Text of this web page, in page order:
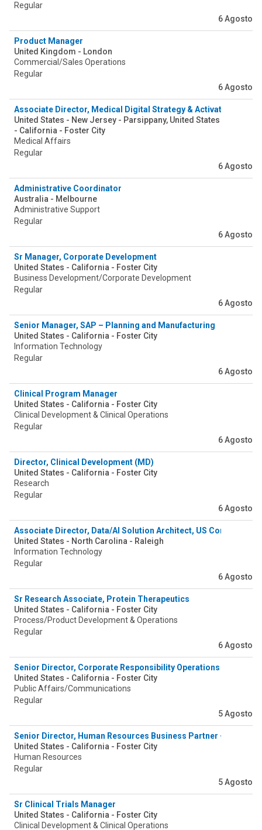
Regular
6 Agosto
Product Manager
United Kingdom - London
Commercial/Sales Operations
Regular
6 Agosto
Associate Director, Medical Digital Strategy & Activation
United States - New Jersey - Parsippany, United States
- California - Foster City
Medical Affairs
Regular
6 Agosto
Administrative Coordinator
Australia - Melbourne
Administrative Support
Regular
6 Agosto
Sr Manager, Corporate Development
United States - California - Foster City
Business Development/Corporate Development
Regular
6 Agosto
Senior Manager, SAP – Planning and Manufacturing
United States - California - Foster City
Information Technology
Regular
6 Agosto
Clinical Program Manager
United States - California - Foster City
Clinical Development & Clinical Operations
Regular
6 Agosto
Director, Clinical Development (MD)
United States - California - Foster City
Research
Regular
6 Agosto
Associate Director, Data/AI Solution Architect, US Commercial
United States - North Carolina - Raleigh
Information Technology
Regular
6 Agosto
Sr Research Associate, Protein Therapeutics
United States - California - Foster City
Process/Product Development & Operations
Regular
6 Agosto
Senior Director, Corporate Responsibility Operations
United States - California - Foster City
Public Affairs/Communications
Regular
5 Agosto
Senior Director, Human Resources Business Partner - Global
United States - California - Foster City
Human Resources
Regular
5 Agosto
Sr Clinical Trials Manager
United States - California - Foster City
Clinical Development & Clinical Operations